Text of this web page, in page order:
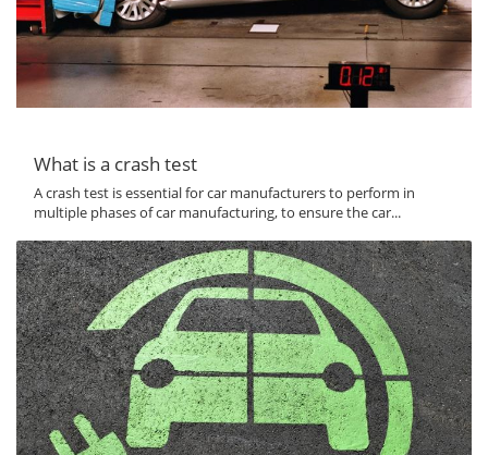
What is a crash test
A crash test is essential for car manufacturers to perform in
multiple phases of car manufacturing, to ensure the car...